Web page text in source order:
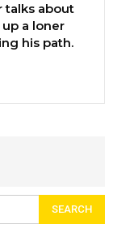
talks about
a loner
his path.